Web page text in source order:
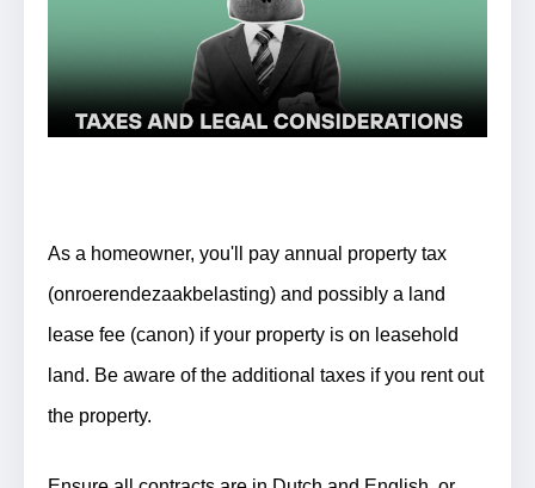
As a homeowner, you'll pay annual property tax
(onroerendezaakbelasting) and possibly a land
lease fee (canon) if your property is on leasehold
land. Be aware of the additional taxes if you rent out
the property.